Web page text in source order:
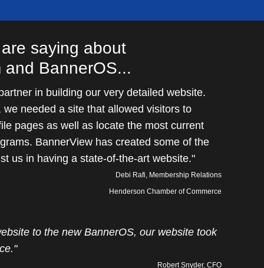
saying about
and BannerOS...
in building our very detailed website.
needed a site that allowed visitors to
pages as well as locate the most current
BannerView has created some of the
us in having a state-of-the-art website."
Debi Rafi, Membership Relations
Henderson Chamber of Commerce
to the new BannerOS, our website took
Robert Snyder, CFO